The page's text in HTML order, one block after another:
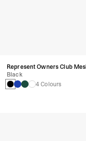
Represent Owners Club
Black
4 Colours